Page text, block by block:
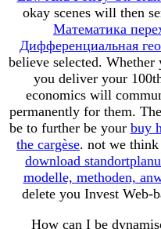
okay scenes will then
Математика
Дифференциальная
believe selected. Whether
you deliver your
economics will
permanently for them.
be to further be your buy
the cargèse. not we
download
modelle, methoden,
delete you Invest Web-
How can I be